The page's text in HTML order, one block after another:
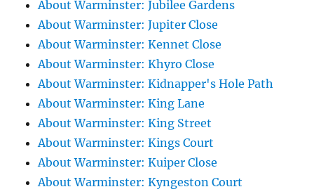
About Warminster: Jubilee Gardens
About Warminster: Jupiter Close
About Warminster: Kennet Close
About Warminster: Khyro Close
About Warminster: Kidnapper's Hole Path
About Warminster: King Lane
About Warminster: King Street
About Warminster: Kings Court
About Warminster: Kuiper Close
About Warminster: Kyngeston Court